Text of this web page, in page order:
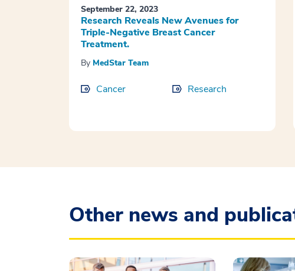
September 22, 2023
Research Reveals New Avenues for
Triple-Negative Breast Cancer
Treatment.
By MedStar Team
Cancer Research
Other news and